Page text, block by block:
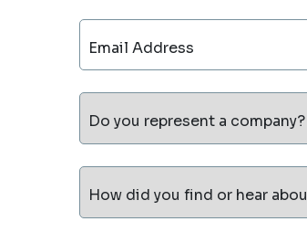
Email Address
Do you represent a company?
How did you find or hear